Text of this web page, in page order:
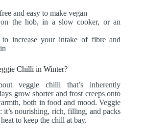
and easy to make vegan
the hob, in a slow cooker, or an
increase your intake of fibre and
Chilli in Winter?
veggie chilli that’s inherently
grow shorter and frost creeps onto
both in food and mood. Veggie
it’s nourishing, rich, filling, and packs
to keep the chill at bay.